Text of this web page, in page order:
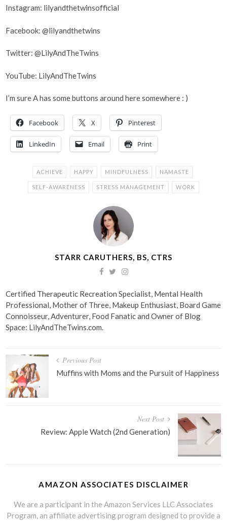
Instagram: lilyandthetwinsofficial
Facebook: @lilyandthetwins
Twitter: @LilyAndTheTwins
YouTube: LilyAndTheTwins
I’m sure A has some buttons around here somewhere : )
Facebook X Pinterest
LinkedIn Email Print
ACHIEVE HAPPY MINDFULNESS NAMASTE
SELF-AWARENESS STRESS MANAGEMENT WORK
STARR CARUTHERS, BS, CTRS
Certified Therapeutic Recreation Specialist, Mental Health
Professional, Mother of Three, Makeup Enthusiast, Board Game
Connoisseur, Adventurer, Food Fanatic and Owner of Blog
Space: LilyAndTheTwins.com.
Post
navigation
Previous Post
Muffins with Moms and the Pursuit of Happiness
Next Post
Review: Apple Watch (2nd Generation)
AMAZON ASSOCIATES DISCLAIMER
We are a participant in the Amazon Services LLC Associates
Program, an affiliate advertising program designed to provide a